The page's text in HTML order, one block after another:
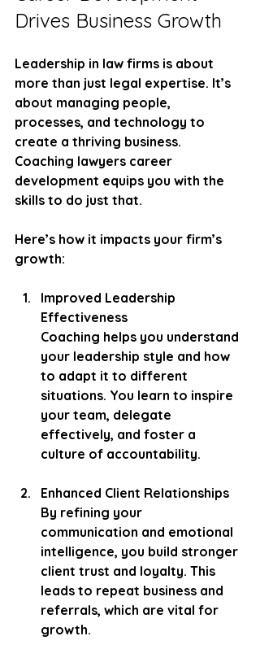
Drives Business Growth
Leadership in law firms is about
more than just legal expertise. It’s
about managing people,
processes, and technology to
create a thriving business.
Coaching lawyers career
development equips you with the
skills to do just that.
Here’s how it impacts your firm’s
growth:
Improved Leadership
Effectiveness
Coaching helps you understand
your leadership style and how
to adapt it to different
situations. You learn to inspire
your team, delegate
effectively, and foster a
culture of accountability.
Enhanced Client Relationships
By refining your
communication and emotional
intelligence, you build stronger
client trust and loyalty. This
leads to repeat business and
referrals, which are vital for
growth.